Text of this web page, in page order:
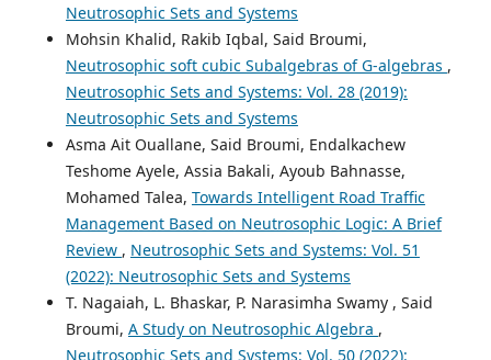
Neutrosophic Sets and Systems
Mohsin Khalid, Rakib Iqbal, Said Broumi,
Neutrosophic soft cubic Subalgebras of G-algebras ,
Neutrosophic Sets and Systems: Vol. 28 (2019):
Neutrosophic Sets and Systems
Asma Ait Ouallane, Said Broumi, Endalkachew
Teshome Ayele, Assia Bakali, Ayoub Bahnasse,
Mohamed Talea, Towards Intelligent Road Traffic
Management Based on Neutrosophic Logic: A Brief
Review , Neutrosophic Sets and Systems: Vol. 51
(2022): Neutrosophic Sets and Systems
T. Nagaiah, L. Bhaskar, P. Narasimha Swamy , Said
Broumi, A Study on Neutrosophic Algebra ,
Neutrosophic Sets and Systems: Vol. 50 (2022):